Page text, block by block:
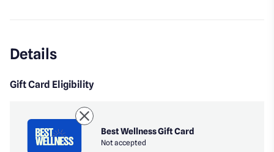
Details
Gift Card Eligibility
Best Wellness Gift Card
Not accepted